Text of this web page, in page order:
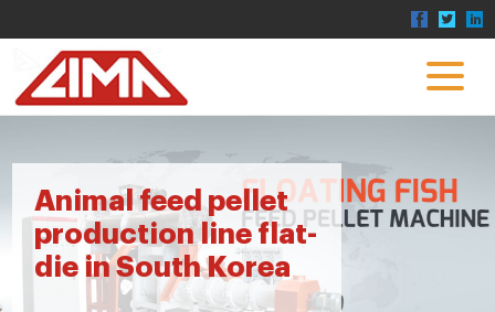
Animal feed pellet
production line flat-
die in South Korea